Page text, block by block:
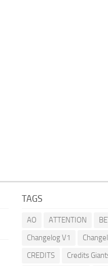
TAGS
AO ATTENTION
Changelog V1
CREDITS
Credits